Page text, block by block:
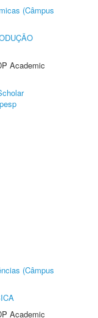
(Câmpus
Academic
(Câmpus
Academic